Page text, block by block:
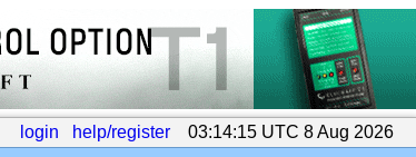
login help/register 03:14:15 UTC 8 Aug 2026